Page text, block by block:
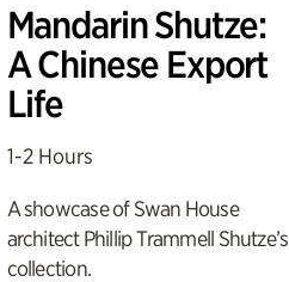
Mandarin Shutze:
A Chinese Export
Life
1-2 Hours
A showcase of Swan House
architect Phillip Trammell Shutze’s
collection.